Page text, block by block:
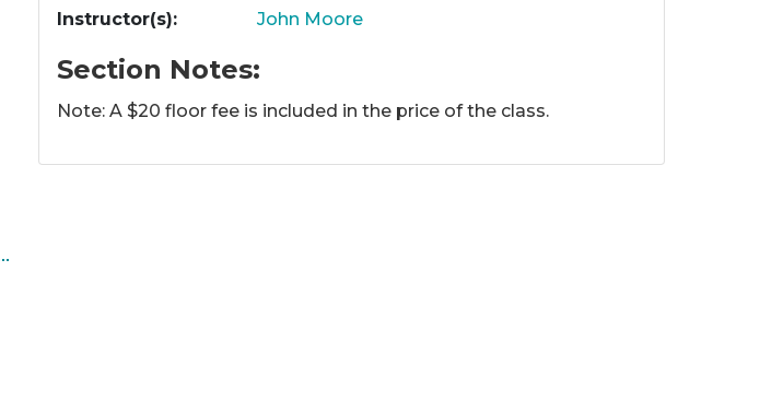
Instructor(s) John Moore
Section Notes
Note: A $20 floor fee is included in the price of the class.